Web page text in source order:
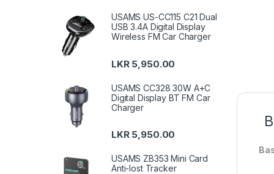
USAMS US-CC115 C21 Dual
USB 3.4A Digital Display
Wireless FM Car Charger
LKR 5,950.00
USAMS CC328 30W A+C
Digital Display BT FM Car
Charger
LKR 5,950.00
USAMS ZB353 Mini Card
Anti-lost Tracker